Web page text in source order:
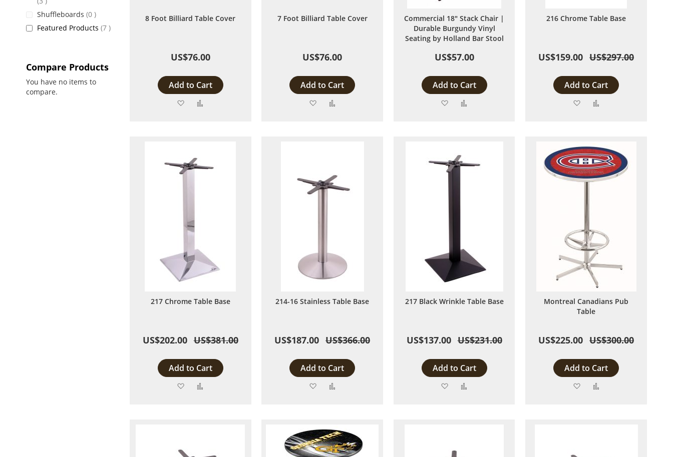
8 Foot Billiard Table Cover
US$76.00
Add to Cart
Add
7 Foot Billiard Table Cover
US$76.00
Add to Cart
Add
Commercial 18" Stack Chair |
Durable Burgundy Vinyl
Seating by Holland Bar Stool
US$57.00
Add to Cart
Add
List
216 Chrome Table Base
US$159.00 US$297.00
Add to Cart
Add
List
217 Chrome Table Base
US$202.00 US$381.00
Add to Cart
Add
214-16 Stainless Table Base
US$187.00 US$366.00
Add to Cart
Add
List
217 Black Wrinkle Table Base
US$137.00 US$231.00
Add to Cart
Add
Montreal Canadians Pub
Table
US$225.00 US$300.00
Add to Cart
Add
Shuffleboards 0 items
Featured Products 7 items
Compare Products
You have no items to
compare.